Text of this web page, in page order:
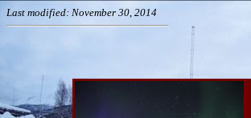
Last modified: November 30, 2014